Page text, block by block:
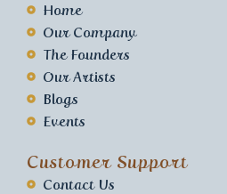
Home
Our Company
The Founders
Our Artists
Blogs
Events
Customer Support
Contact Us